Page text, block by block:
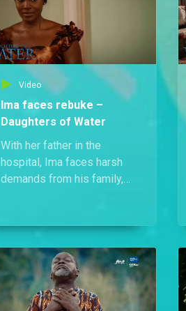
Video
Ima faces rebuke –
Daughters of Water
With her father in the
hospital, Ima faces harsh
demands from his family,
support her.